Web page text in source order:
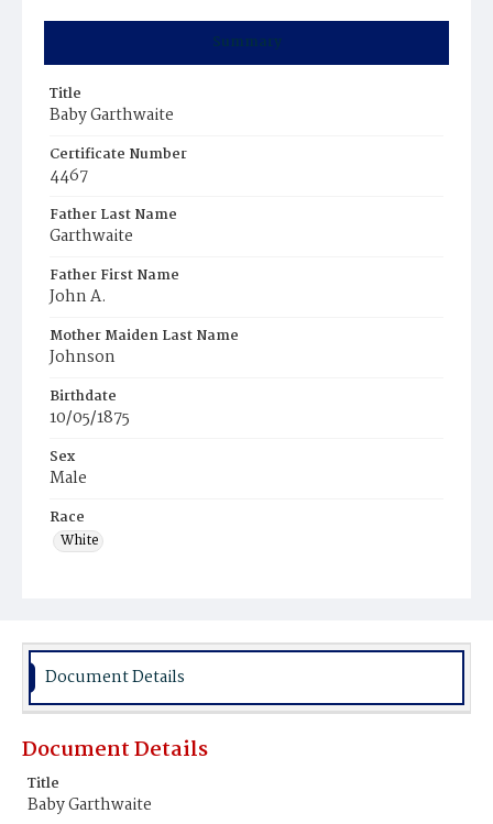
Summary
Title
Baby Garthwaite
Certificate Number
4467
Father Last Name
Garthwaite
Father First Name
John A.
Mother Maiden Last Name
Johnson
Birthdate
10/05/1875
Sex
Male
Race
White
Document Details
Document Details
Title
Baby Garthwaite